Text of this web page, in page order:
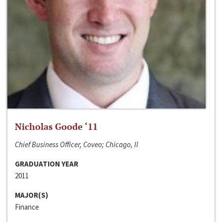
Nicholas Goode ‘11
Chief Business Officer, Coveo; Chicago, Il
GRADUATION YEAR
2011
MAJOR(S)
Finance